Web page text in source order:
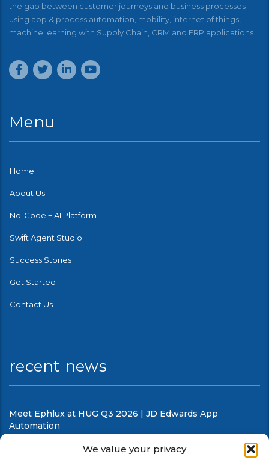
We value your privacy
the gap between customer journeys and business processes
using app & process automation, mobility, internet of things,
machine learning with Supply Chain, CRM and ERP applications.
Menu
Home
About Us
No-Code + AI Platform
Swift Agent Studio
Success Stories
Get Started
Contact Us
recent news
Meet Ephlux at HUG Q3 2026 | JD Edwards App
Automation